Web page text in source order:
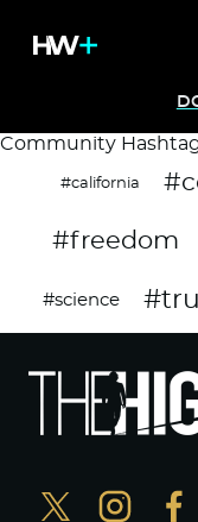
Community
#california
#freedom
#science